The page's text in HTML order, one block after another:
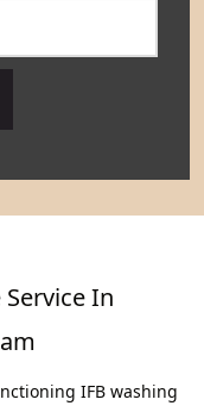
In
IFB washing